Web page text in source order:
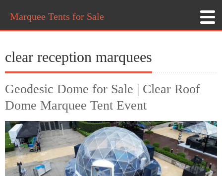
Marquee Tents for Sale
clear reception marquees
Geodesic Dome for Sale | Clear Roof
Dome Marquee Tent Event